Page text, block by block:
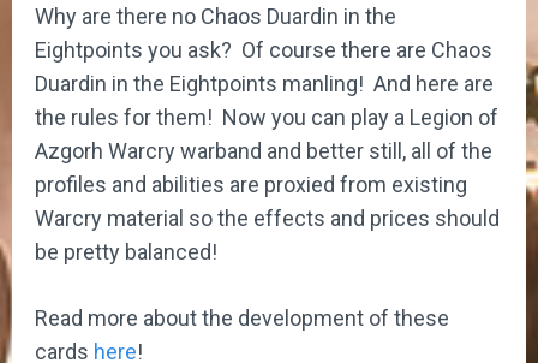
Why are there no Chaos Duardin in the
Eightpoints you ask? Of course there are Chaos
Duardin in the Eightpoints manling! And here are
the rules for them! Now you can play a Legion of
Azgorh Warcry warband and better still, all of the
profiles and abilities are proxied from existing
Warcry material so the effects and prices should
be pretty balanced!
Read more about the development of these
cards here!